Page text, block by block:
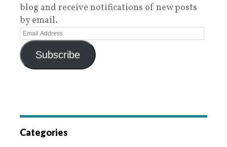
blog and receive notifications of new posts
by email.
Subscribe
Categories